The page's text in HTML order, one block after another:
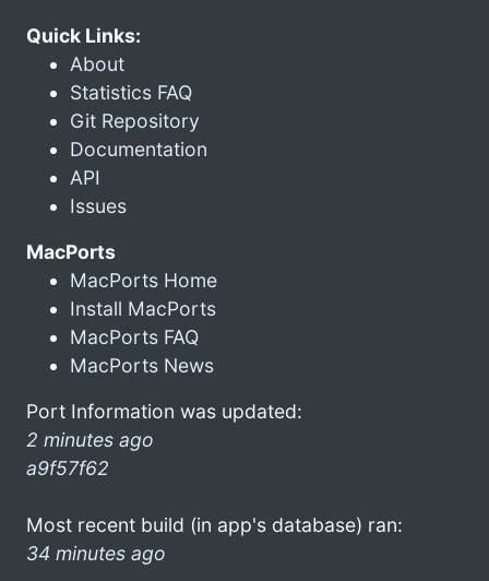
Quick Links:
About
Statistics FAQ
Git Repository
Documentation
API
Issues
MacPorts
MacPorts Home
Install MacPorts
MacPorts FAQ
MacPorts News
Port Information was updated:
2 minutes ago
a9f57f62
Most recent build (in app's database) ran:
34 minutes ago